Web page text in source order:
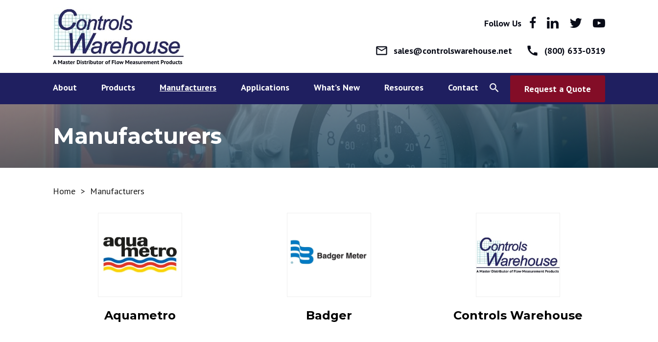
Follow Us
mail_outline sales@controlswarehouse.net call (800) 633-0319
search Request a Quote
About Products Manufacturers Applications What’s New Resources Contact
Manufacturers
Home > Manufacturers
Aquametro Badger Controls Warehouse